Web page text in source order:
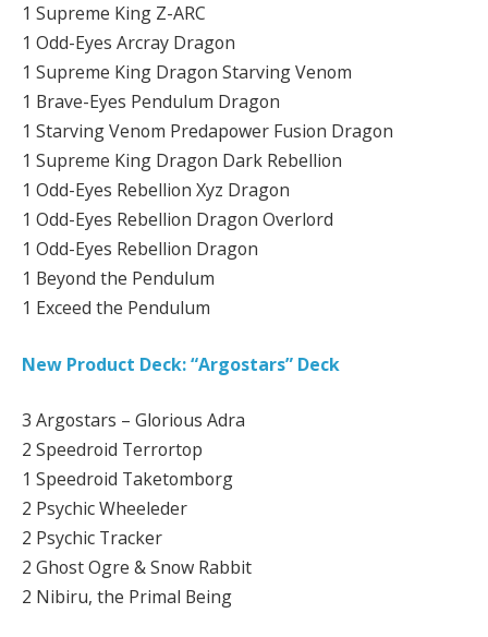
1 Supreme King Z-ARC
1 Odd-Eyes Arcray Dragon
1 Supreme King Dragon Starving Venom
1 Brave-Eyes Pendulum Dragon
1 Starving Venom Predapower Fusion Dragon
1 Supreme King Dragon Dark Rebellion
1 Odd-Eyes Rebellion Xyz Dragon
1 Odd-Eyes Rebellion Dragon Overlord
1 Odd-Eyes Rebellion Dragon
1 Beyond the Pendulum
1 Exceed the Pendulum
New Product Deck: “Argostars” Deck
3 Argostars – Glorious Adra
2 Speedroid Terrortop
1 Speedroid Taketomborg
2 Psychic Wheeleder
2 Psychic Tracker
2 Ghost Ogre & Snow Rabbit
2 Nibiru, the Primal Being